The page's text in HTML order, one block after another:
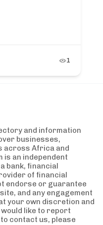
1
and information
businesses,
across Africa and
is an independent
bank, financial
of financial
endorse or guarantee
and any engagement
your own discretion and
like to report
contact us, please